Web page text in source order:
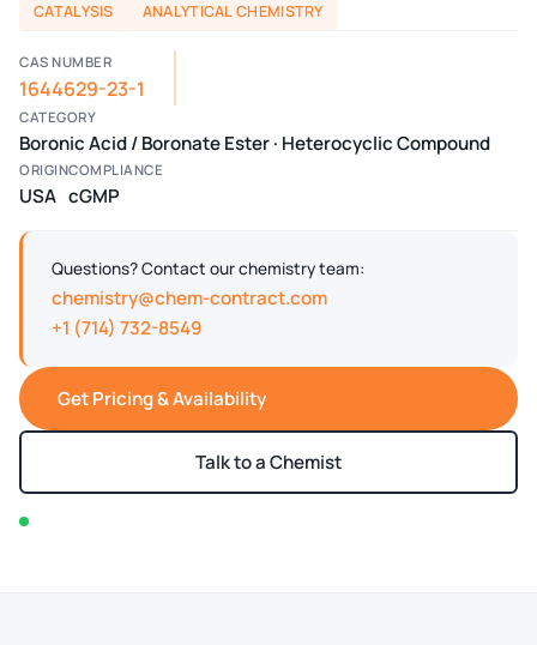
CATALYSIS
ANALYTICAL CHEMISTRY
CAS NUMBER
1644629-23-1
CATEGORY
Boronic Acid / Boronate Ester · Heterocyclic Compound
ORIGIN
USA
COMPLIANCE
cGMP
Questions? Contact our chemistry team:
chemistry@chem-contract.com
+1 (714) 732-8549
Get Pricing & Availability
Talk to a Chemist